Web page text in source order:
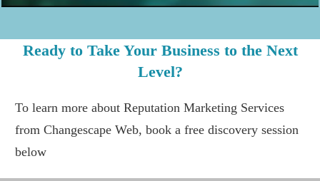
Ready to Take Your Business to the Next
Level?
To learn more about Reputation Marketing Services
from Changescape Web, book a free discovery session
below